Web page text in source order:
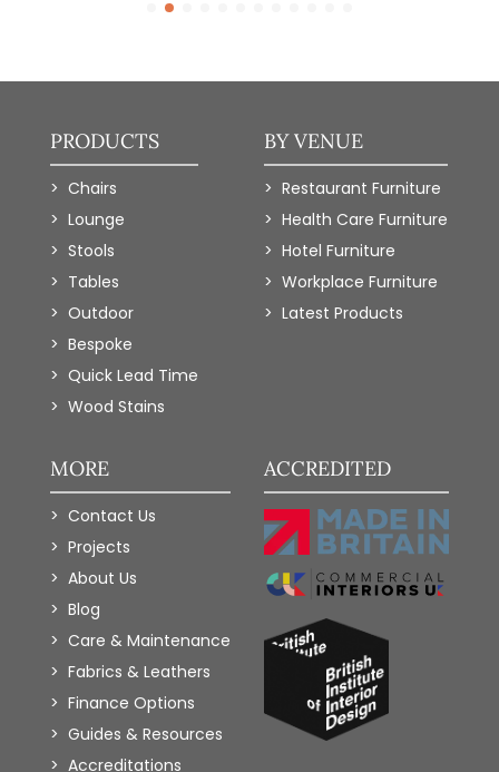
PRODUCTS
Chairs
Lounge
Stools
Tables
Outdoor
Bespoke
Quick Lead Time
Wood Stains
BY VENUE
Restaurant Furniture
Health Care Furniture
Hotel Furniture
Workplace Furniture
Latest Products
MORE
Contact Us
Projects
About Us
Blog
Care & Maintenance
Fabrics & Leathers
Finance Options
Guides & Resources
Accreditations
ACCREDITED